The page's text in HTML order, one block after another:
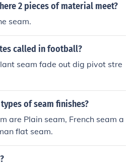
2 pieces of material meet?
seam.
called in football?
seam fade out dig pivot stre
of seam finishes?
are Plain seam, French seam a
flat seam.